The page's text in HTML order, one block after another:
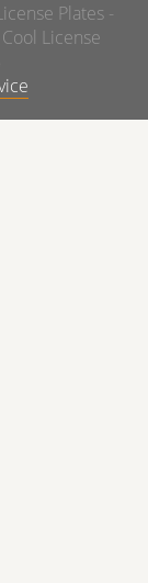
Plates -
License